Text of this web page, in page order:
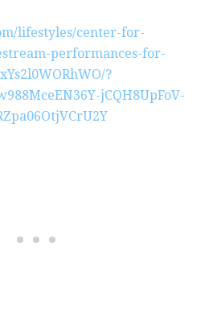
lifestyles/center-for-
performances-for-
?
jCQH8UpFoV-